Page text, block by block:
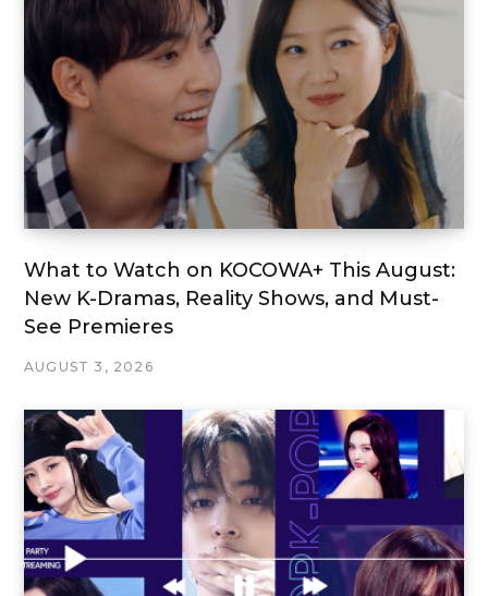
What to Watch on KOCOWA+ This August:
New K-Dramas, Reality Shows, and Must-
See Premieres
AUGUST 3, 2026